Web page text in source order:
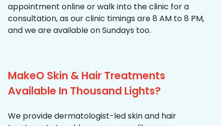
appointment online or walk into the clinic for a
consultation, as our clinic timings are 8 AM to 8 PM,
and we are available on Sundays too.
MakeO Skin & Hair Treatments
Available In Thousand Lights?
We provide dermatologist-led skin and hair